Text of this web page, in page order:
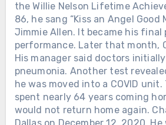
the Willie Nelson Lifetime
86, he sang “Kiss an Angel Good
Jimmie Allen. It became his final
performance. Later that month,
His manager said doctors
pneumonia. Another test
he was moved into a COVID unit.
spent nearly 64 years coming
would not return home again.